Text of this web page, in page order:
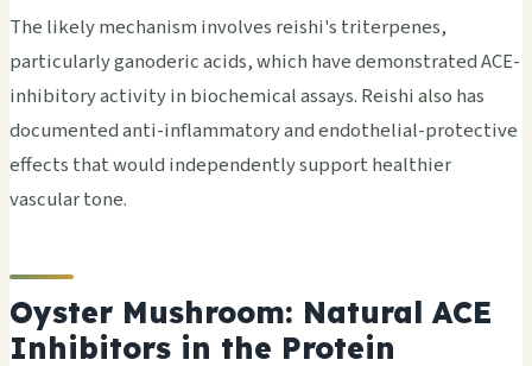
The likely mechanism involves reishi's triterpenes,
particularly ganoderic acids, which have demonstrated ACE-
inhibitory activity in biochemical assays. Reishi also has
documented anti-inflammatory and endothelial-protective
effects that would independently support healthier
vascular tone.
Oyster Mushroom: Natural ACE
Inhibitors in the Protein